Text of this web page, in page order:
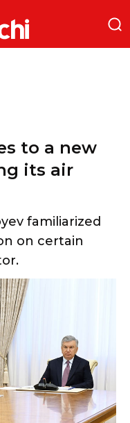
to a new
its air
familiarized
on certain